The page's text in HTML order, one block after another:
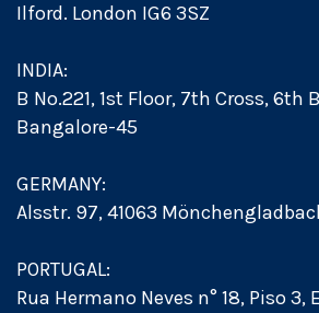
Ilford. London IG6 3SZ
INDIA:
B No.221, 1st Floor, 7th Cross, 6th
Bangalore-45
GERMANY:
Alsstr. 97, 41063
PORTUGAL:
Rua Hermano Neves n° 18, Piso 3,